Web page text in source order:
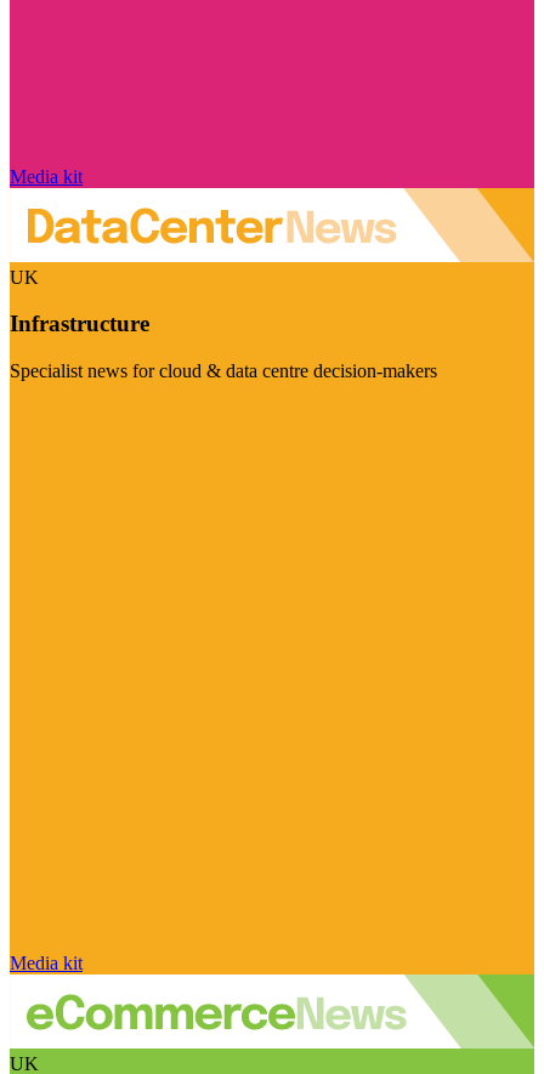
Media kit
UK
Infrastructure
Specialist news for cloud & data centre decision-makers
Media kit
UK